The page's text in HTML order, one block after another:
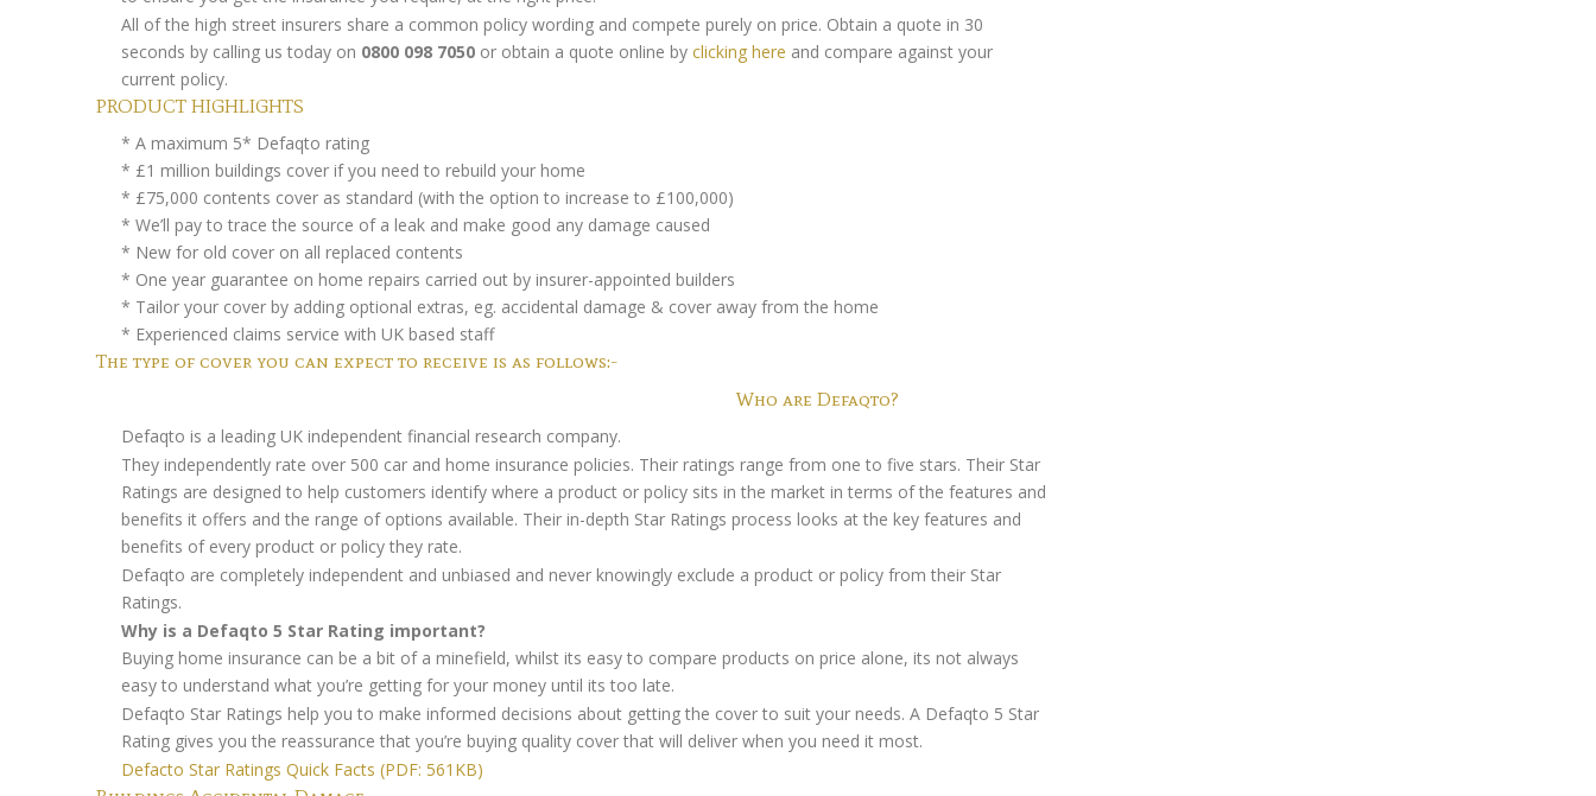
All of the high street insurers share a common policy wording and compete purely on price. Obtain a quote in 30
seconds by calling us today on 0800 098 7050 or obtain a quote online byclicking here and compare against your
current policy.
PRODUCT HIGHLIGHTS
* A maximum 5* Defaqto rating
* £1 million buildings cover if you need to rebuild your home
* £75,000 contents cover as standard (with the option to increase to £100,000)
* We’ll pay to trace the source of a leak and make good any damage caused
* New for old cover on all replaced contents
* One year guarantee on home repairs carried out by insurer-appointed builders
* Tailor your cover by adding optional extras, eg. accidental damage & cover away from the home
* Experienced claims service with UK based staff
The type of cover you can expect to receive is as follows:-
Who are Defaqto?
Defaqto is a leading UK independent financial research company.
They independently rate over 500 car and home insurance policies. Their ratings range from one to five stars. Their Star
Ratings are designed to help customers identify where a product or policy sits in the market in terms of the features and
benefits it offers and the range of options available. Their in-depth Star Ratings process looks at the key features and
benefits of every product or policy they rate.
Defaqto are completely independent and unbiased and never knowingly exclude a product or policy from their Star
Ratings.
Why is a Defaqto 5 Star Rating important?
Buying home insurance can be a bit of a minefield, whilst its easy to compare products on price alone, its not always
easy to understand what you’re getting for your money until its too late.
Defaqto Star Ratings help you to make informed decisions about getting the cover to suit your needs. A Defaqto 5 Star
Rating gives you the reassurance that you’re buying quality cover that will deliver when you need it most.
Defacto Star Ratings Quick Facts (PDF: 561KB)